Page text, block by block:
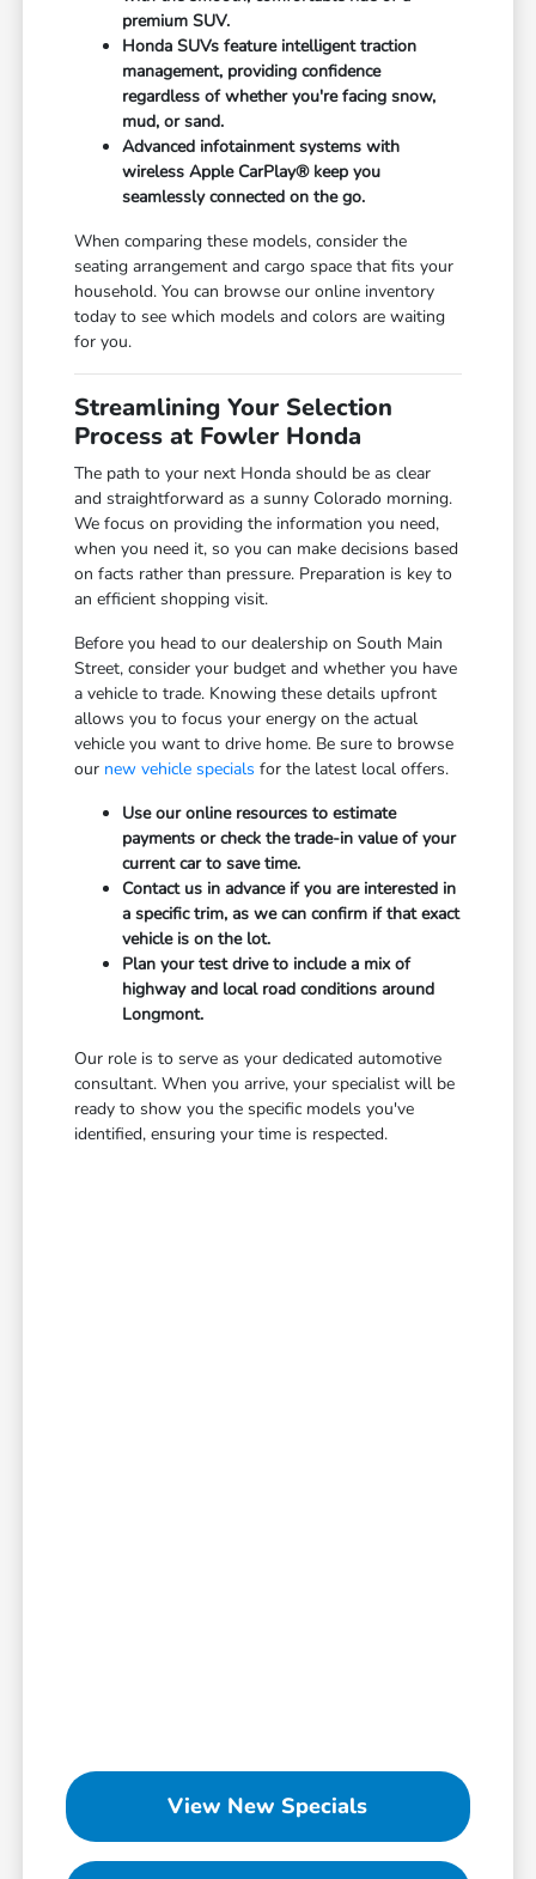
premium SUV.
Honda SUVs feature intelligent traction
management, providing confidence
regardless of whether you're facing snow,
mud, or sand.
Advanced infotainment systems with
wireless Apple CarPlay® keep you
seamlessly connected on the go.
When comparing these models, consider the
seating arrangement and cargo space that fits your
household. You can browse our online inventory
today to see which models and colors are waiting
for you.
Streamlining Your Selection
Process at Fowler Honda
The path to your next Honda should be as clear
and straightforward as a sunny Colorado morning.
We focus on providing the information you need,
when you need it, so you can make decisions based
on facts rather than pressure. Preparation is key to
an efficient shopping visit.
Before you head to our dealership on South Main
Street, consider your budget and whether you have
a vehicle to trade. Knowing these details upfront
allows you to focus your energy on the actual
vehicle you want to drive home. Be sure to browse
our new vehicle specials for the latest local offers.
Use our online resources to estimate
payments or check the trade-in value of your
current car to save time.
Contact us in advance if you are interested in
a specific trim, as we can confirm if that exact
vehicle is on the lot.
Plan your test drive to include a mix of
highway and local road conditions around
Longmont.
Our role is to serve as your dedicated automotive
consultant. When you arrive, your specialist will be
ready to show you the specific models you've
identified, ensuring your time is respected.
View New Specials